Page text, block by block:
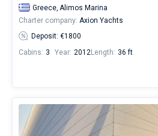
Greece, Alimos Marina
Charter company: Axion Yachts
Deposit: €1800
Cabins: 3 Year: 2012Length: 36 ft